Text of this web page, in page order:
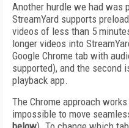
Another hurdle we had was
StreamYard supports
videos of less than 5
longer videos into
Google Chrome tab with
supported), and the second
playback app.
The Chrome approach
impossible to move